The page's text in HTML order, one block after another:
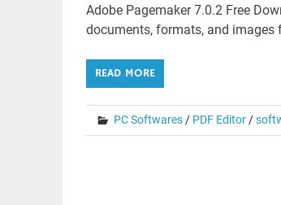
Adobe Pagemaker 7.0.2 Free
documents, formats, and images
READ MORE
PC Softwares/ PDF Editor/